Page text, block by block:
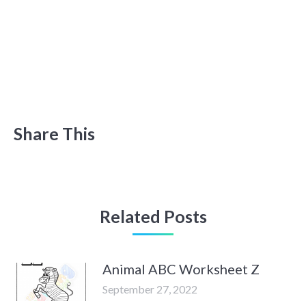
Share This
Related Posts
Animal ABC Worksheet Z
September 27, 2022